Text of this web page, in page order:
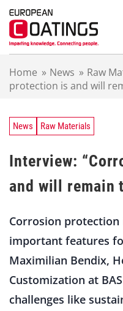
Home » News » Raw
protection is and will
News Raw Materials
Interview:
and will remain
Corrosion
important features
Maximilian Bendix,
Customization at
challenges like